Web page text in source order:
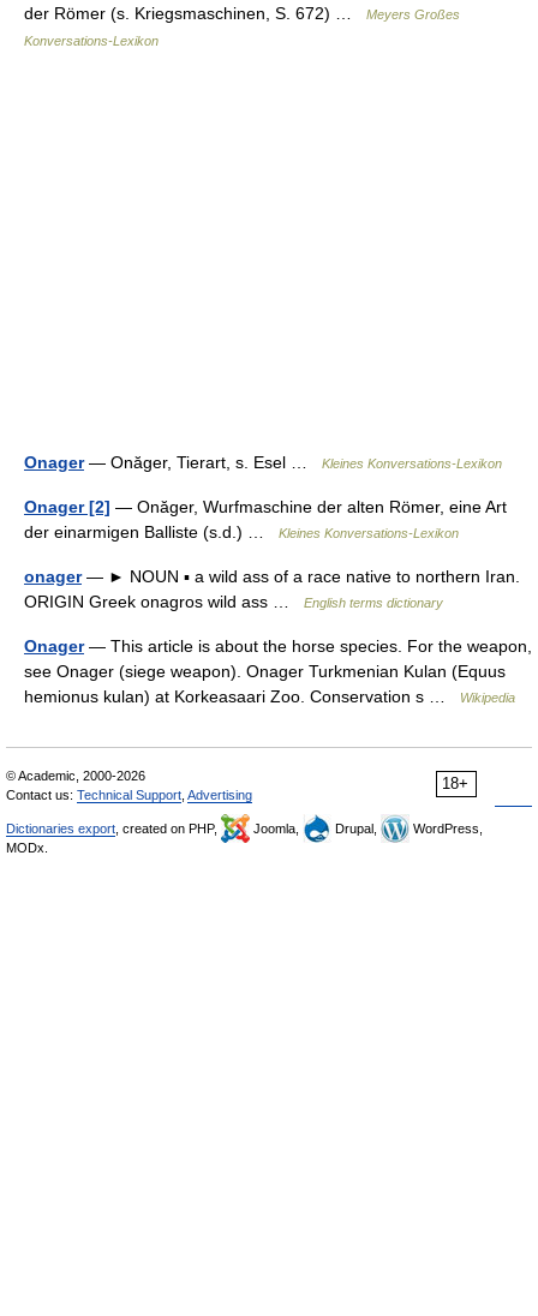
der Römer (s. Kriegsmaschinen, S. 672) …
Meyers Großes
Konversations-Lexikon
Onager— Onăger, Tierart, s. Esel … Kleines Konversations-Lexikon
Onager [2] — Onăger, Wurfmaschine der alten Römer, eine Art
der einarmigen Balliste (s.d.) …
Kleines Konversations-Lexikon
onager— ► NOUN ▪ a wild ass of a race native to northern Iran.
ORIGIN Greek onagros wild ass …
English terms dictionary
Onager— This article is about the horse species. For the weapon,
see Onager (siege weapon). Onager Turkmenian Kulan (Equus
hemionus kulan) at Korkeasaari Zoo. Conservation s …
Wikipedia
18+
© Academic, 2000-2026
Contact us: Technical Support Advertising
Dictionaries export , created on PHP, Joomla, Drupal,
WordPress,
MODx.